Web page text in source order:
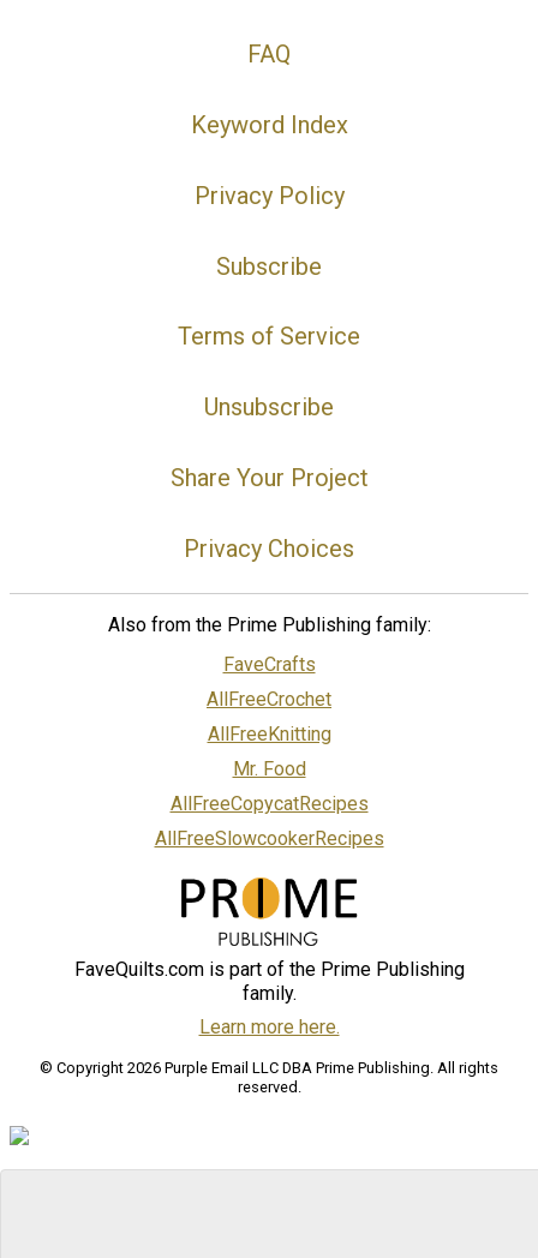
FAQ
Keyword Index
Privacy Policy
Subscribe
Terms of Service
Unsubscribe
Share Your Project
Privacy Choices
Also from the Prime Publishing family:
FaveCrafts
AllFreeCrochet
AllFreeKnitting
Mr. Food
AllFreeCopycatRecipes
AllFreeSlowcookerRecipes
FaveQuilts.com is part of the Prime Publishing
family.
Learn more here.
© Copyright 2026 Purple Email LLC DBA Prime Publishing. All rights
reserved.